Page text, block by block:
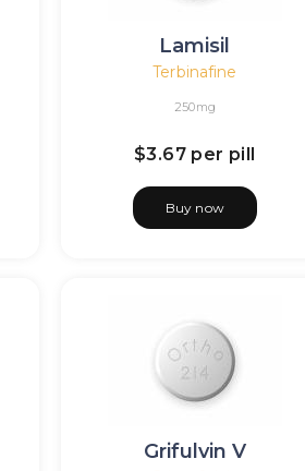
Lamisil
Terbinafine
250mg
$3.67 per pill
Buy now
Grifulvin V